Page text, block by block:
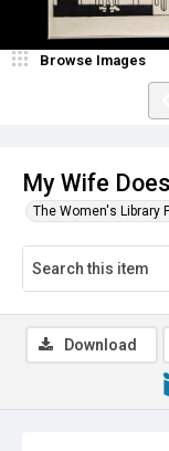
My Wife
The Women's Library
Browse Images
Download